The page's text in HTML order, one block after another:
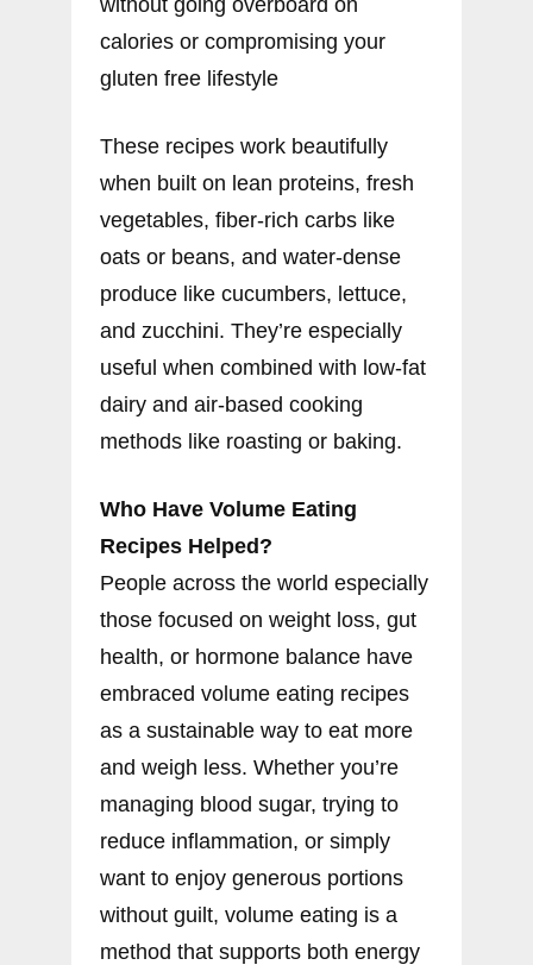
calories or compromising your
gluten free lifestyle
These recipes work beautifully
when built on lean proteins, fresh
vegetables, fiber-rich carbs like
oats or beans, and water-dense
produce like cucumbers, lettuce,
and zucchini. They’re especially
useful when combined with low-fat
dairy and air-based cooking
methods like roasting or baking.
Who Have Volume Eating
Recipes Helped?
People across the world especially
those focused on weight loss, gut
health, or hormone balance have
embraced volume eating recipes
as a sustainable way to eat more
and weigh less. Whether you’re
managing blood sugar, trying to
reduce inflammation, or simply
want to enjoy generous portions
without guilt, volume eating is a
method that supports both energy